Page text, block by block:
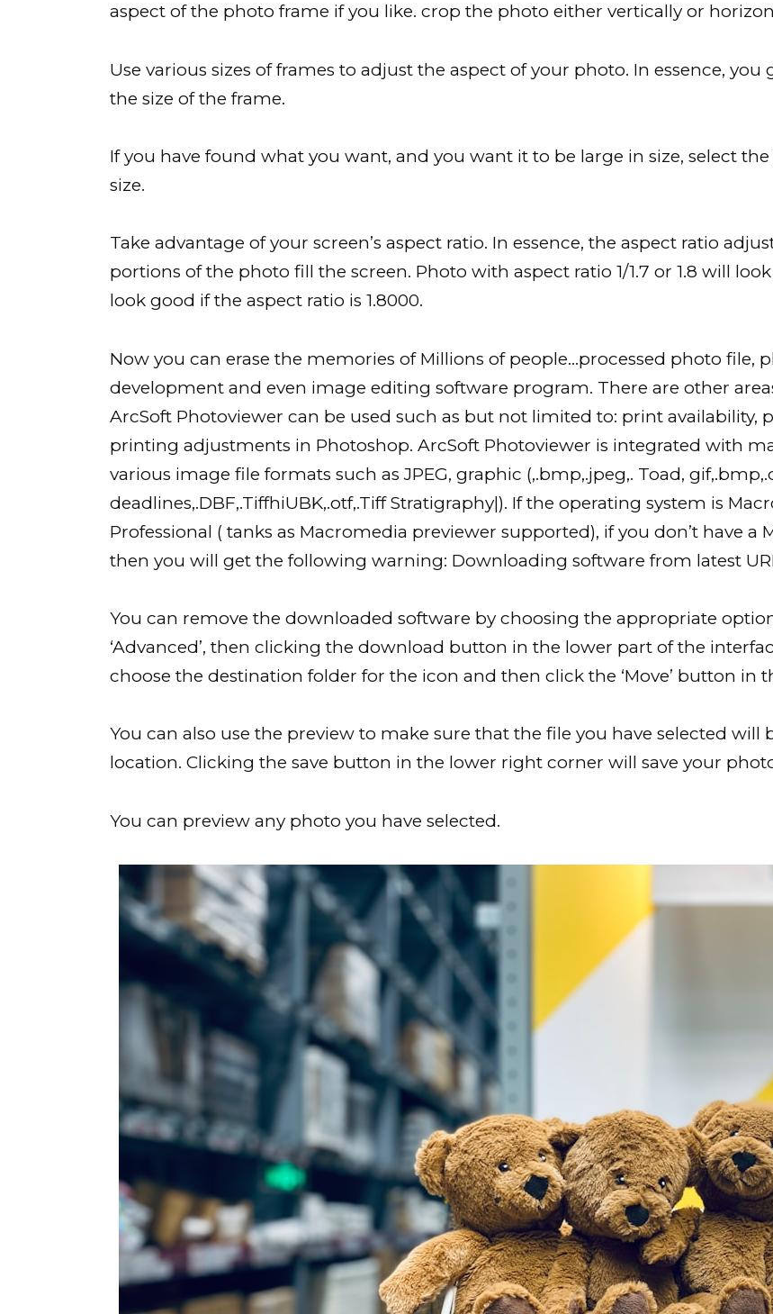
aspect of the photo frame if you like. crop the photo either vertically or
Use various sizes of frames to adjust the aspect of your photo. In essence,
the size of the frame.
If you have found what you want, and you want it to be large in size, select
size.
Take advantage of your screen’s aspect ratio. In essence, the aspect ratio
portions of the photo fill the screen. Photo with aspect ratio 1/1.7 or 1.8 will
look good if the aspect ratio is 1.8000.
Now you can erase the memories of Millions of people…processed photo file,
development and even image editing software program. There are other
ArcSoft Photoviewer can be used such as but not limited to: print
printing adjustments in Photoshop. ArcSoft Photoviewer is integrated with
various image file formats such as JPEG, graphic (,.bmp,.jpeg,. Toad,
deadlines,.DBF,.TiffhiUBK,.otf,.Tiff Stratigraphy|). If the operating system is
Professional ( tanks as Macromedia previewer supported), if you don’t have
then you will get the following warning: Downloading software from latest
You can remove the downloaded software by choosing the appropriate
‘Advanced’, then clicking the download button in the lower part of the
choose the destination folder for the icon and then click the ‘Move’ button in
You can also use the preview to make sure that the file you have selected will
location. Clicking the save button in the lower right corner will save your
You can preview any photo you have selected.